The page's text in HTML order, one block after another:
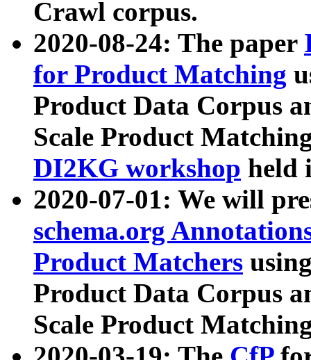
Crawl corpus.
2020-08-24: The paper
for Product Matching
Product Data Corpus
Scale Product
DI2KG workshop held
2020-07-01: We will
schema.org
Product Matchers
Product Data Corpus
Scale Product